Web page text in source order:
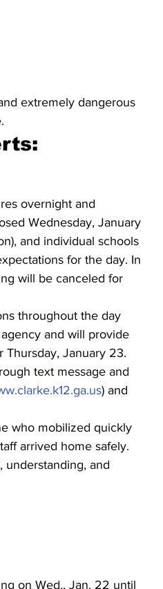
extremely dangerous
overnight and
Wednesday, January
and individual schools
for the day. In
will be canceled for
throughout the day
and will provide
January 23.
text message and
) and
who mobilized quickly
arrived home safely.
understanding, and
on Wed., Jan. 22 until